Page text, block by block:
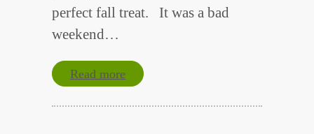
perfect fall treat. It was a bad
weekend…
Read more